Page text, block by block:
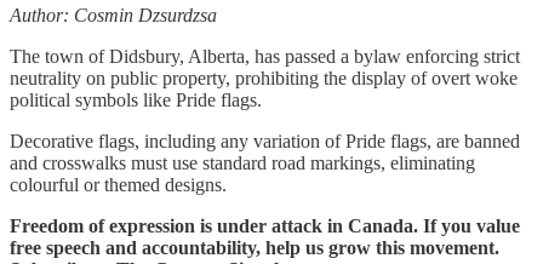
Author: Cosmin Dzsurdzsa
The town of Didsbury, Alberta, has passed a bylaw enforcing strict
neutrality on public property, prohibiting the display of overt woke
political symbols like Pride flags.
Decorative flags, including any variation of Pride flags, are banned
and crosswalks must use standard road markings, eliminating
colourful or themed designs.
Freedom of expression is under attack in Canada. If you value
free speech and accountability, help us grow this movement.